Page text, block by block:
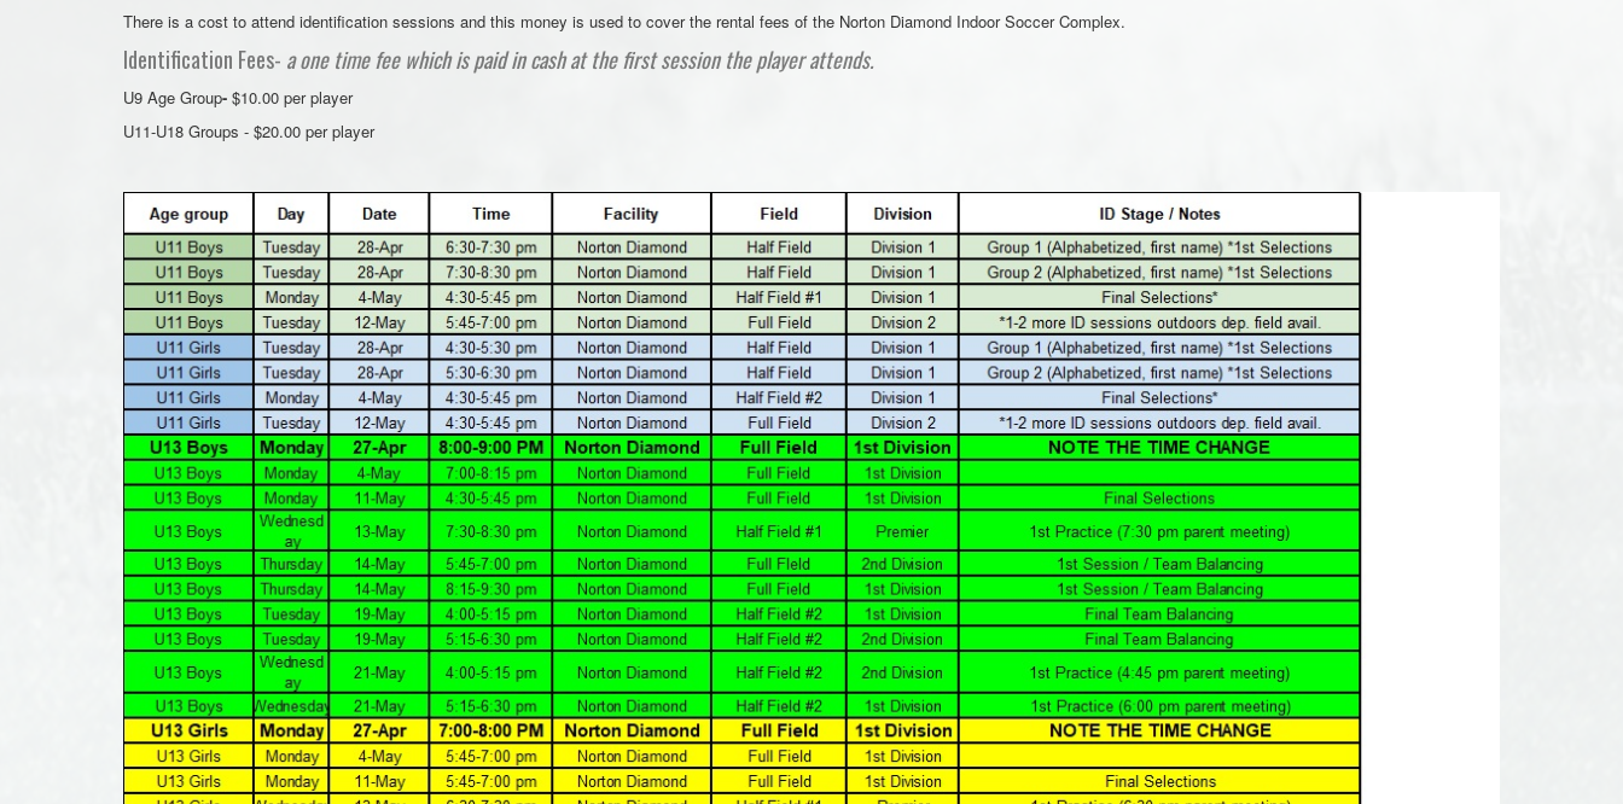
There is a cost to attend identification sessions and this money is used to cover the rental fees of the Norton Diamond Indoor Soccer Complex.
Identification Fees- a one time fee which is paid in cash at the first session the player attends.
U9 Age Group- $10.00 per player
U11-U18 Groups - $20.00 per player